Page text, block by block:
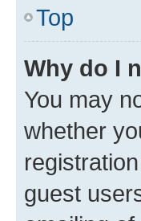
Top
Why do I
You may
whether
guest